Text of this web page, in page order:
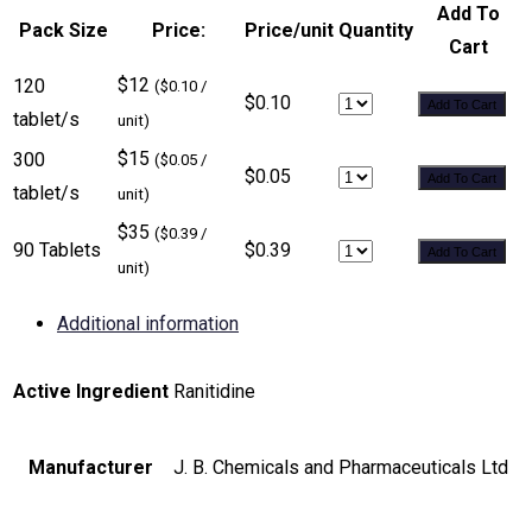
Pack Size Price: Price/unit Quantity
Add To
Cart
120
tablet/s
$12 ($0.10 /
unit)
$0.10 Add To Cart
300
tablet/s
$15 ($0.05 /
unit)
$0.05 Add To Cart
90 Tablets
$35 ($0.39 /
unit)
$0.39 Add To Cart
Additional information
Active Ingredient Ranitidine
Manufacturer J. B. Chemicals and Pharmaceuticals Ltd